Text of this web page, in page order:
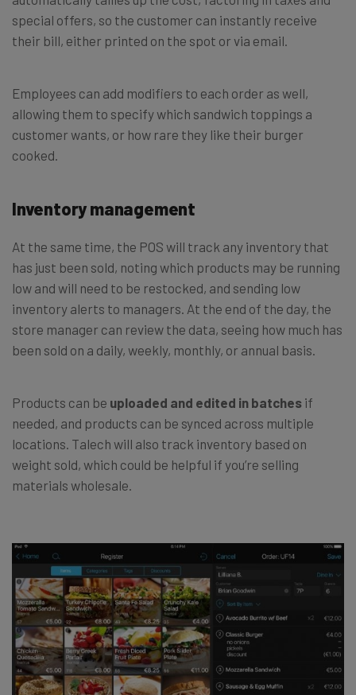
special offers, so the customer can instantly receive
their bill, either printed on the spot or via email.
Employees can add modifiers to each order as well,
allowing them to specify which sandwich toppings a
customer wants, or how rare they like their burger
cooked.
Inventory management
At the same time, the POS will track any inventory that
has just been sold, noting which products may be running
low and will need to be restocked, and sending low
inventory alerts to managers. At the end of the day, the
store manager can review the data, seeing how much has
been sold on a daily, weekly, monthly, or annual basis.
Products can be uploaded and edited in batches if
needed, and products can be synced across multiple
locations. Talech will also track inventory based on
weight sold, which could be helpful if you’re selling
materials wholesale.